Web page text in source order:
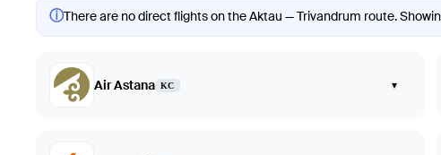
ⓘThere are no direct flights on the Aktau — Trivandrum route.
Air Astana KC ▾